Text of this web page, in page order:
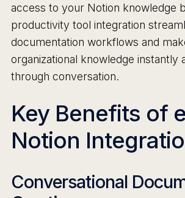
access to your Notion knowledge
productivity tool integration
documentation workflows and
organizational knowledge instantly
through conversation.
Key Benefits of
Notion
Conversational